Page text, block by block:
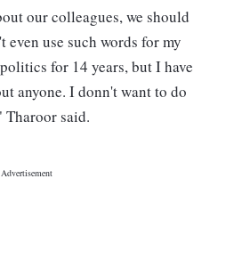
our colleagues, we should
use such words for my
for 14 years, but I have
anyone. I donn't want to do
said.